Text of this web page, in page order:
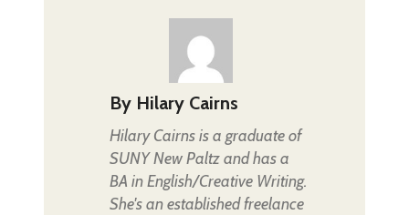
By Hilary Cairns
Hilary Cairns is a graduate of
SUNY New Paltz and has a
BA in English/Creative Writing.
She's an established freelance